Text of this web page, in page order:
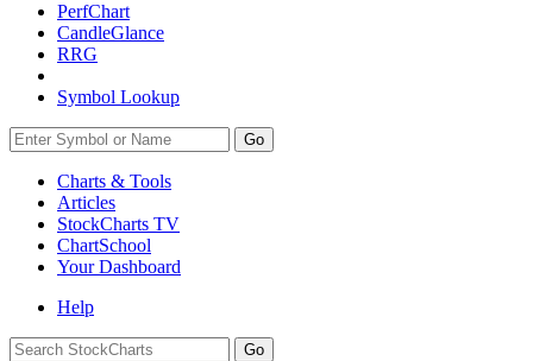
PerfChart
CandleGlance
RRG
Symbol Lookup
Go
Charts & Tools
Articles
StockCharts TV
ChartSchool
YourDashboard
Help